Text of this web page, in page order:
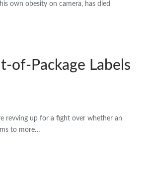
own obesity on camera, has died
of-Package Labels
revving up for a fight over whether an
to more…